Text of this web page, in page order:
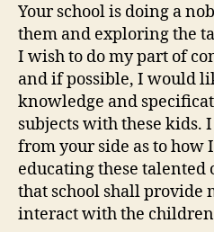
Your school is doing a
them and exploring the
I wish to do my part of
and if possible, I would
knowledge and
subjects with these kids.
from your side as to how
educating these
that school shall provide
interact with the